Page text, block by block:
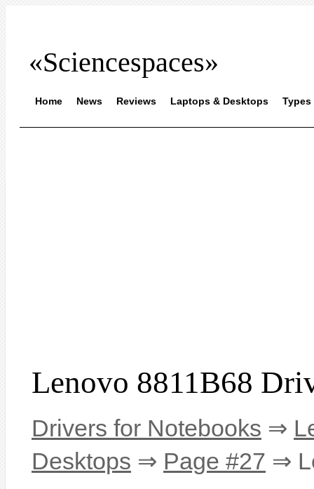
«Sciencespaces»
Home News Reviews Laptops & Desktops Types
Lenovo 8811B68
Drivers for Notebooks ⇒
Desktops ⇒ Page #27 ⇒